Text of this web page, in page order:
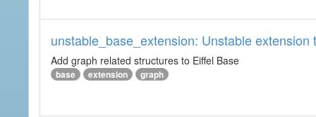
unstable_base_extension: Unstable extension
Add graph related structures to Eiffel Base
base extension graph